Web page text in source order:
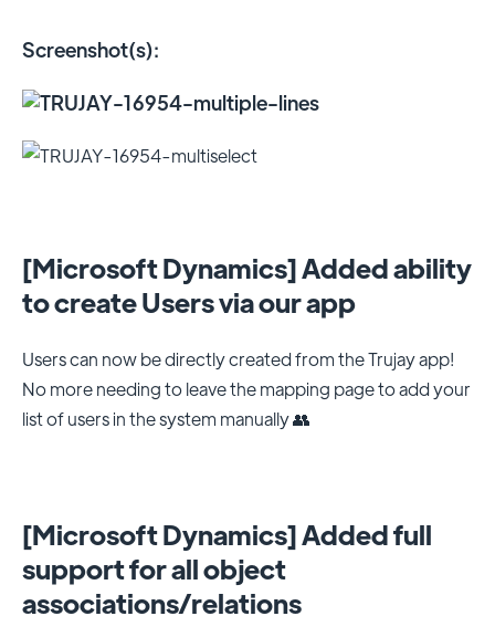
Screenshot(s):
[Microsoft Dynamics] Added ability
to create Users via our app
Users can now be directly created from the Trujay app!
No more needing to leave the mapping page to add your
list of users in the system manually 👥
[Microsoft Dynamics] Added full
support for all object
associations/relations